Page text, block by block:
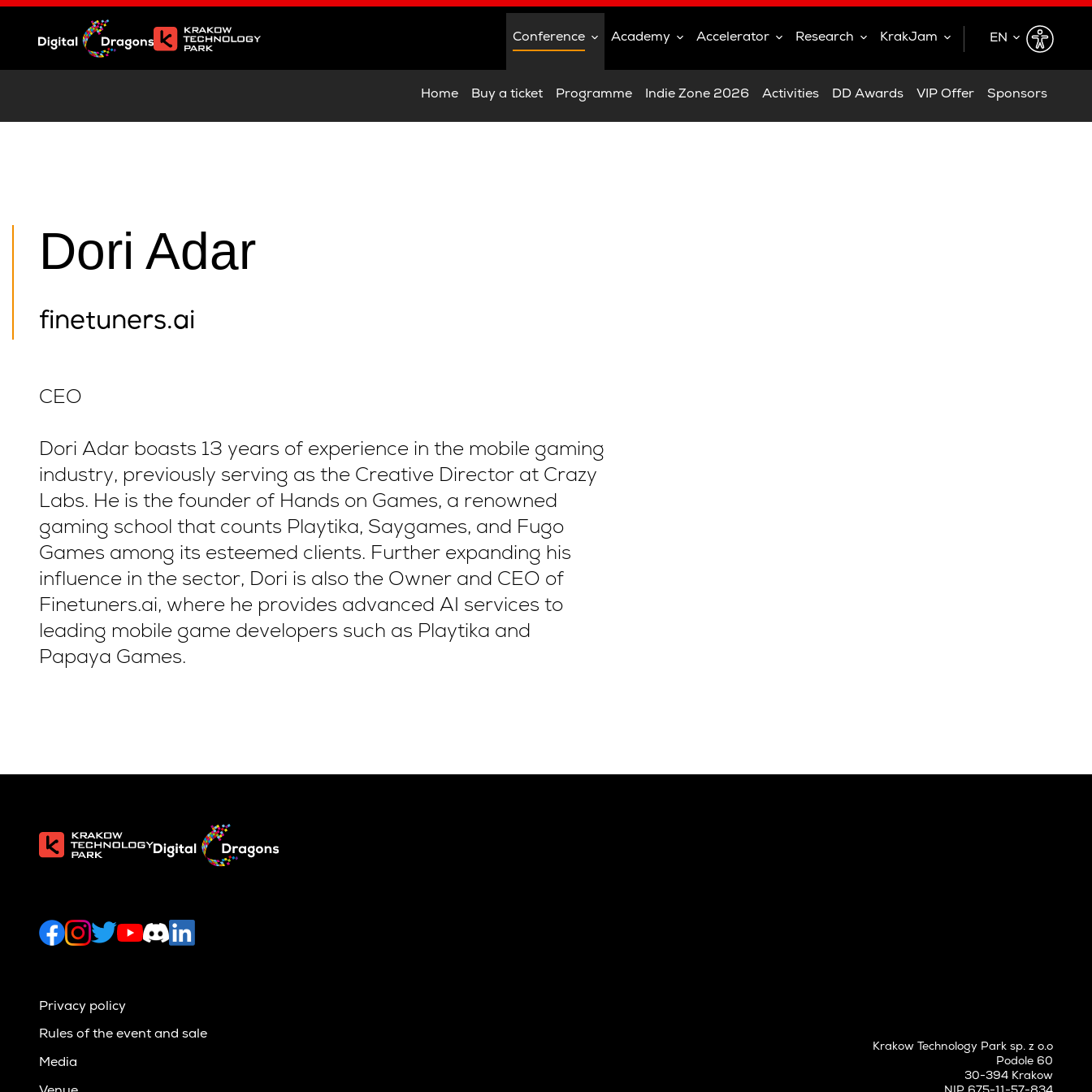
Conference
Home Buy a ticket Programme Indie Zone 2026 Activities DD Awards VIP Offer Sponsors
Academy Accelerator Research KrakJam
EN
EN
PL
Dori Adar
finetuners.ai
CEO
Dori Adar boasts 13 years of experience in the mobile gaming
industry, previously serving as the Creative Director at Crazy
Labs. He is the founder of Hands on Games, a renowned
gaming school that counts Playtika, Saygames, and Fugo
Games among its esteemed clients. Further expanding his
influence in the sector, Dori is also the Owner and CEO of
Finetuners.ai, where he provides advanced AI services to
leading mobile game developers such as Playtika and
Papaya Games.
Privacy policy
Rules of the event and sale
Media
Krakow Technology Park sp. z o.o
Podole 60
30-394 Krakow